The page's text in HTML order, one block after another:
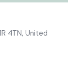
4TN, United